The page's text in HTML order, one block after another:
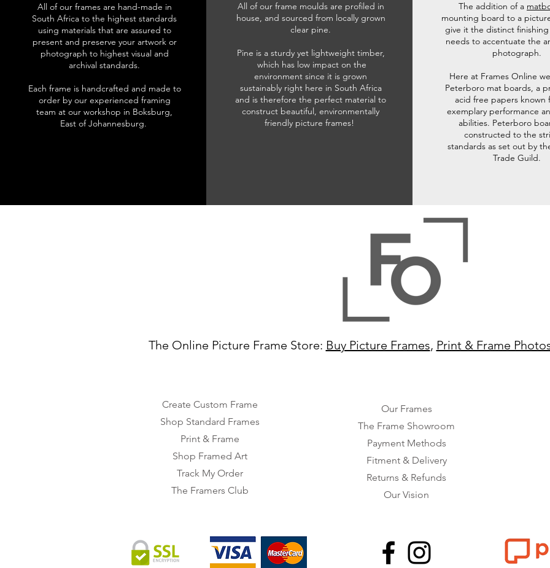
All of our frames are hand-made in
South Africa to the highest standards
using materials that are assured to
present and preserve your artwork or
photograph to highest visual and
archival standards.
Each frame is handcrafted and made to
order by our experienced framing
team at our workshop in Boksburg,
East of Johannesburg.
All of our frame moulds are profiled in
house, and sourced from locally grown
clear pine.
Pine is a sturdy yet lightweight timber,
which has low impact on the
environment since it is grown
sustainably right here in South Africa
and is therefore the perfect material to
construct beautiful, environmentally
friendly picture frames!
The addition of a
mounting board to a
give it the distinct
needs to accentuate the
photograph.
Here at Frames Online
Peterboro mat boards, a
acid free papers known
exemplary performance
abilities. Peterboro
constructed to the
standards as set out by
Trade Guild.
The Online Picture Frame Store: Buy Picture Frames, Print & Frame
Create Custom Frame
Shop Standard Frames
Print & Frame
Shop Framed Art
Track My Order
The Framers Club
Our Frames
The Frame Showroom
Payment Methods
Fitment & Delivery
Returns & Refunds
Our Vision